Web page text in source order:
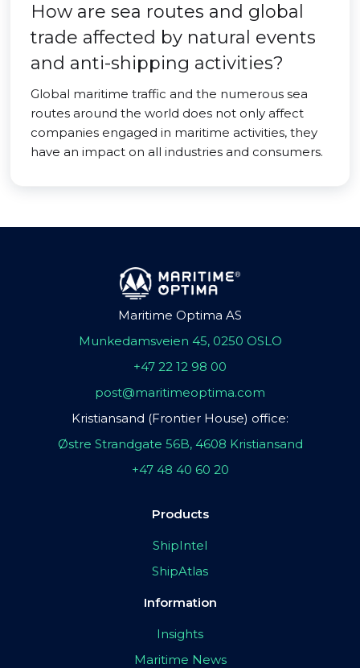
How are sea routes and global
trade affected by natural events
and anti-shipping activities?
Global maritime traffic and the numerous sea
routes around the world does not only affect
companies engaged in maritime activities, they
have an impact on all industries and consumers.
Maritime Optima AS
Munkedamsveien 45, 0250 OSLO
+47 22 12 98 00
post@maritimeoptima.com
Kristiansand (Frontier House) office:
Østre Strandgate 56B, 4608 Kristiansand
+47 48 40 60 20
Products
ShipIntel
ShipAtlas
Information
Insights
Maritime News